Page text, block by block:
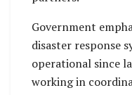
Government
disaster response
operational since
working in